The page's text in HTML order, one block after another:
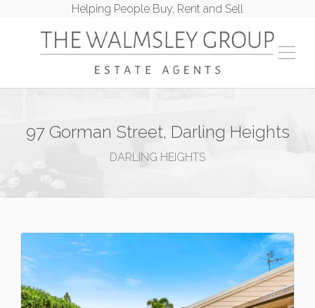
Helping People Buy, Rent and Sell
97 Gorman Street, Darling Heights
DARLING HEIGHTS